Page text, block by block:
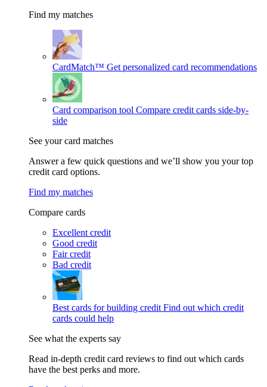
Find my matches
CardMatch™ Get personalized card recommendations
Card comparison tool Compare credit cards side-by-
side
See your card matches
Answer a few quick questions and we’ll show you your top
credit card options.
Find my matches
Compare cards
Excellent credit
Good credit
Fair credit
Bad credit
Best cards for building credit Find out which credit
cards could help
See what the experts say
Read in-depth credit card reviews to find out which cards
have the best perks and more.